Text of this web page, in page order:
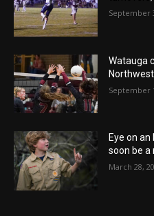
September
Watauga
September
Eye on an
soon be a
March 28,